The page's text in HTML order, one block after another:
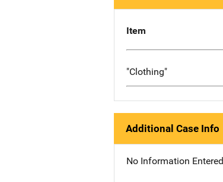
Item
"Clothing"
Additional Case Info
No Information Entered